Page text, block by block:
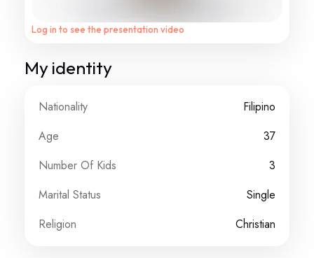
Log in to see the presentation video
My identity
Nationality
Filipino
Age
37
Number Of Kids
3
Marital Status
Single
Religion
Christian